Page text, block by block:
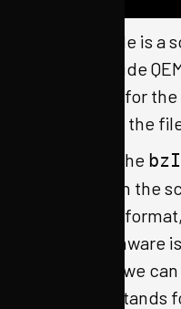
The first file is a
system inside
the kernel for
third file is the
Based on the
for QEMU in the
filesystem
the IVI firmware
Moreover, we
filename stands